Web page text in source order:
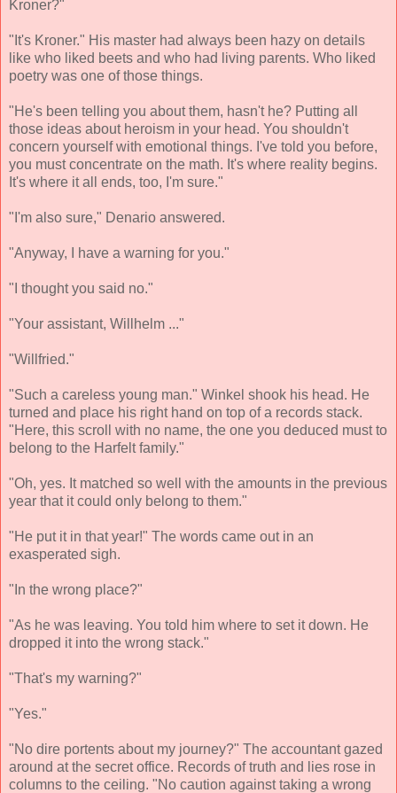
Kroner?"
"It's Kroner." His master had always been hazy on details
like who liked beets and who had living parents. Who liked
poetry was one of those things.
"He's been telling you about them, hasn't he? Putting all
those ideas about heroism in your head. You shouldn't
concern yourself with emotional things. I've told you before,
you must concentrate on the math. It's where reality begins.
It's where it all ends, too, I'm sure."
"I'm also sure," Denario answered.
"Anyway, I have a warning for you."
"I thought you said no."
"Your assistant, Willhelm ..."
"Willfried."
"Such a careless young man." Winkel shook his head. He
turned and place his right hand on top of a records stack.
"Here, this scroll with no name, the one you deduced must to
belong to the Harfelt family."
"Oh, yes. It matched so well with the amounts in the previous
year that it could only belong to them."
"He put it in that year!" The words came out in an
exasperated sigh.
"In the wrong place?"
"As he was leaving. You told him where to set it down. He
dropped it into the wrong stack."
"That's my warning?"
"Yes."
"No dire portents about my journey?" The accountant gazed
around at the secret office. Records of truth and lies rose in
columns to the ceiling. "No caution against taking a wrong